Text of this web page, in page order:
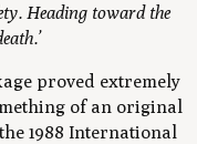
Heading toward the
proved extremely
of an original
1988 International